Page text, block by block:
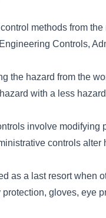
methods from the
Controls,
the hazard from the
with a less
involve modifying
controls alter
as a last resort when
gloves, eye